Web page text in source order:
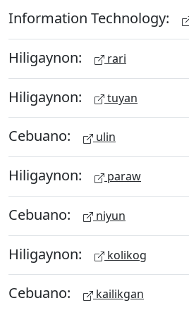
Information Technology:
Hiligaynon: rari
Hiligaynon: tuyan
Cebuano: ulin
Hiligaynon: paraw
Cebuano: niyun
Hiligaynon: kolikog
Cebuano: kailikgan